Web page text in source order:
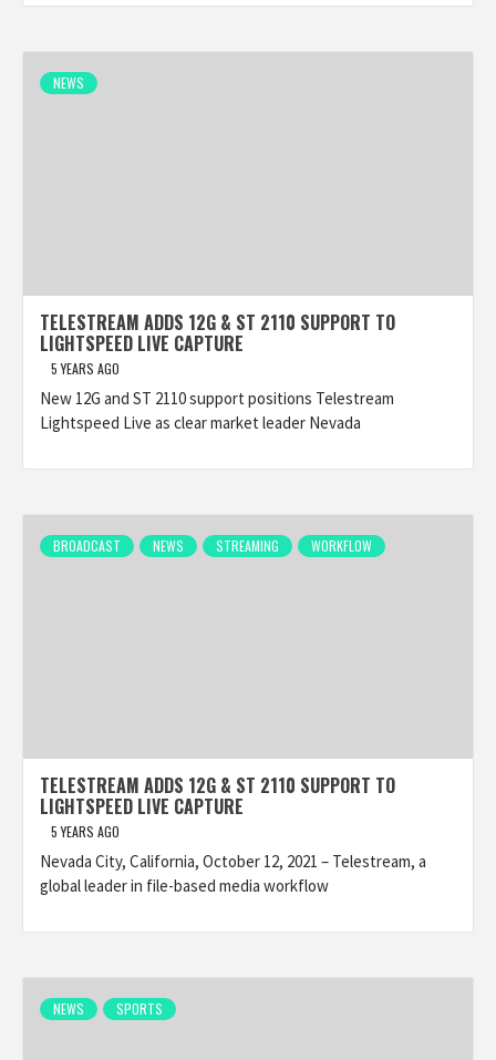
NEWS
TELESTREAM ADDS 12G & ST 2110 SUPPORT TO
LIGHTSPEED LIVE CAPTURE
5 YEARS AGO
New 12G and ST 2110 support positions Telestream
Lightspeed Live as clear market leader Nevada
BROADCAST NEWS STREAMING WORKFLOW
TELESTREAM ADDS 12G & ST 2110 SUPPORT TO
LIGHTSPEED LIVE CAPTURE
5 YEARS AGO
Nevada City, California, October 12, 2021 – Telestream, a
global leader in file-based media workflow
NEWS SPORTS